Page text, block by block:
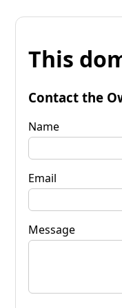
This
Contact the
Name
Email
Message